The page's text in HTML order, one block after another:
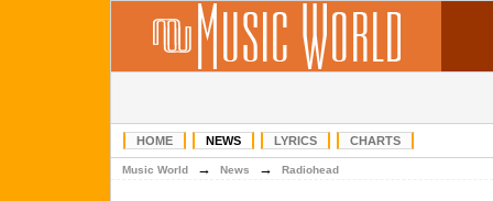
HOME NEWS LYRICS CHARTS
Music World → News → Radiohead